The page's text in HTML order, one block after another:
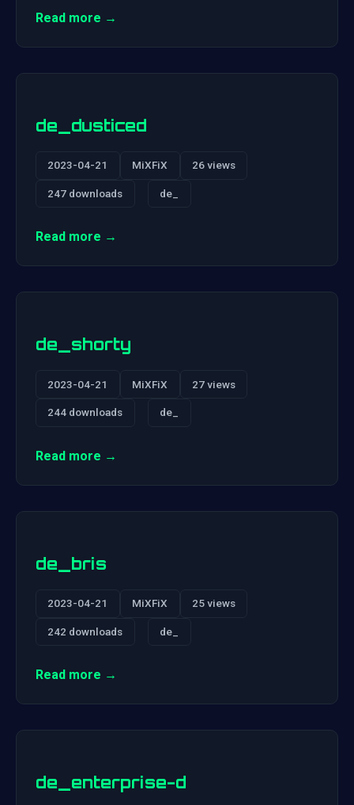
Read more →
de_dusticed
2023-04-21 MiXFiX 26 views
247 downloads de_
Read more →
de_shorty
2023-04-21 MiXFiX 27 views
244 downloads de_
Read more →
de_bris
2023-04-21 MiXFiX 25 views
242 downloads de_
Read more →
de_enterprise-d